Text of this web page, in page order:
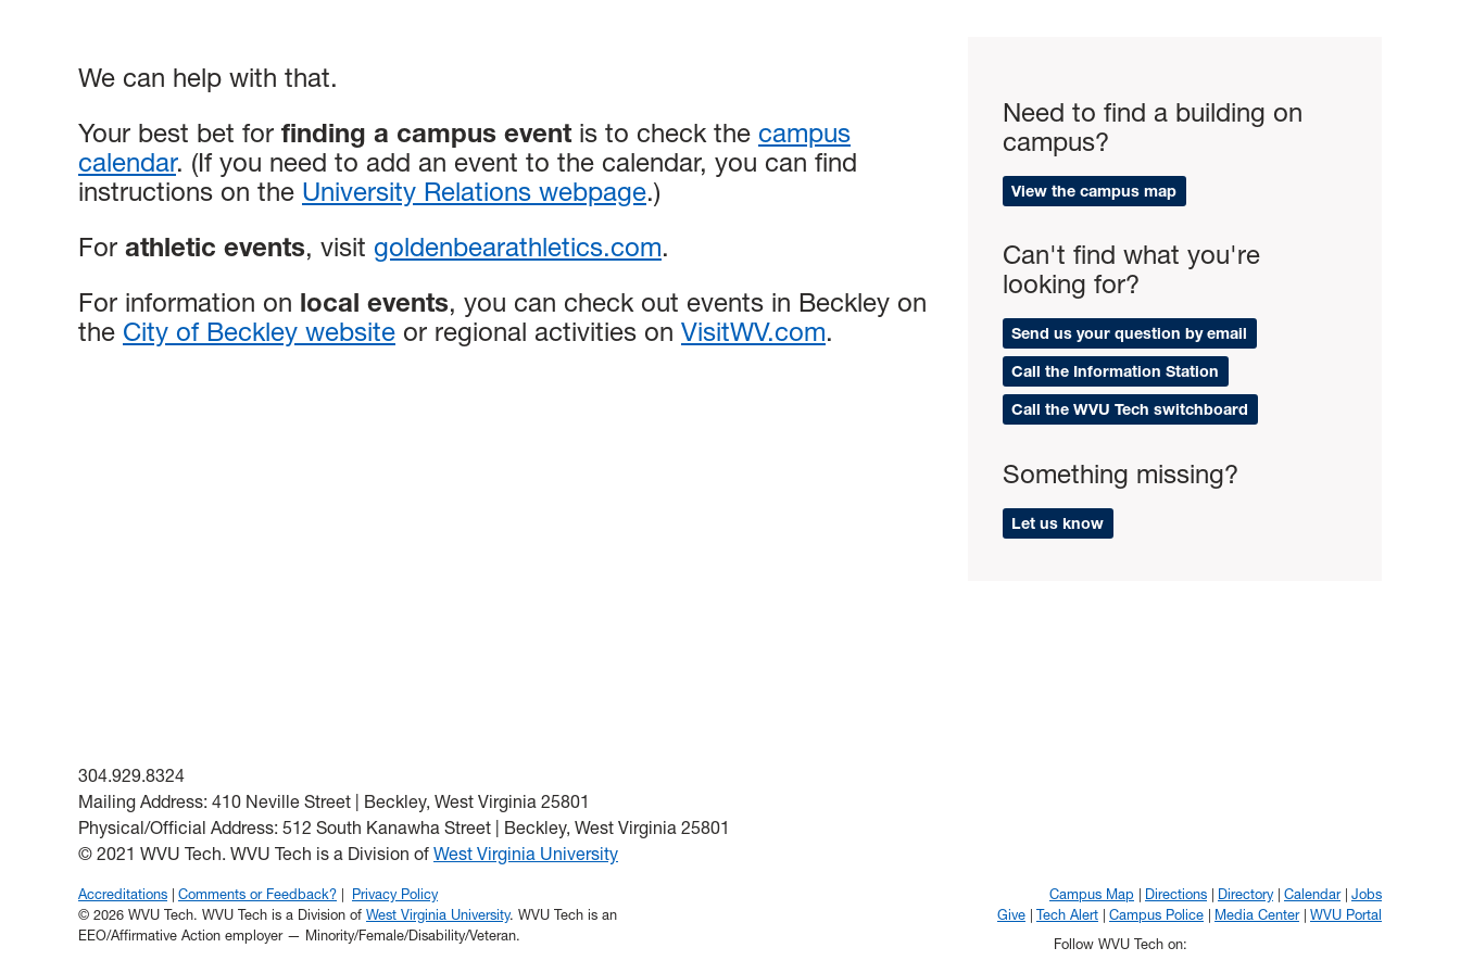
We can help with that.
Your best bet for finding a campus event is to check the campus
calendar. (If you need to add an event to the calendar, you can find
instructions on the University Relations webpage.)
For athletic events, visit goldenbearathletics.com.
For information on local events, you can check out events in Beckley on
the City of Beckley website or regional activities on VisitWV.com.
Need to find a building on
campus?
View the campus map
Can't find what you're
looking for?
Send us your question by email
Call the Information Station
Call the WVU Tech switchboard
Something missing?
Let us know
304.929.8324
Mailing Address: 410 Neville Street | Beckley, West Virginia 25801
Physical/Official Address: 512 South Kanawha Street | Beckley, West Virginia 25801
© 2021 WVU Tech. WVU Tech is a Division of West Virginia University
Accreditations Comments or Feedback?
Privacy Policy
© 2026 WVU Tech. WVU Tech is a Division of West Virginia University. WVU Tech is an
EEO/Affirmative Action employer — Minority/Female/Disability/Veteran.
Campus Map Directions Directory Calendar
Jobs
Give
Tech Alert Campus Police Media Center
WVU Portal
Follow WVU Tech on: